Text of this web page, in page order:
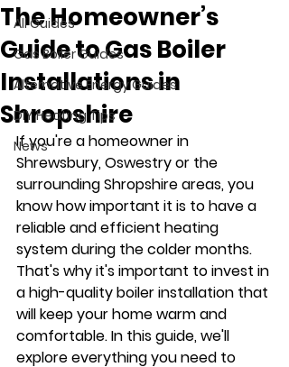
All Guides
Gas Boiler Guides
Alternative Energy Guides
DIY Heating Tips
News
The Homeowner’s
Guide to Gas Boiler
Installations in
Shropshire
If you're a homeowner in
Shrewsbury, Oswestry or the
surrounding Shropshire areas, you
know how important it is to have a
reliable and efficient heating
system during the colder months.
That's why it's important to invest in
a high-quality boiler installation that
will keep your home warm and
comfortable. In this guide, we'll
explore everything you need to